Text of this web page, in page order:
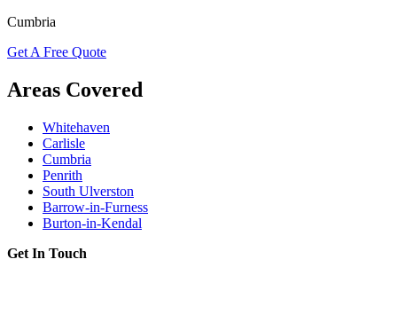
Cumbria
Get A Free Quote
Areas Covered
Whitehaven
Carlisle
Cumbria
Penrith
South Ulverston
Barrow-in-Furness
Burton-in-Kendal
Get In Touch